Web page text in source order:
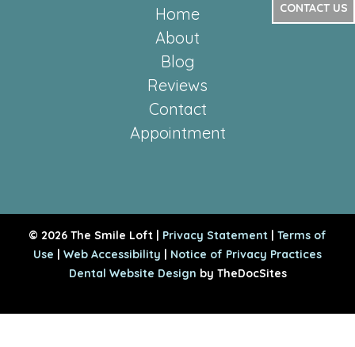
Home
About
Blog
Reviews
Contact
Appointment
CONTACT US
© 2026 The Smile Loft | Privacy Statement | Terms of
Use | Web Accessibility | Notice of Privacy Practices
Dental Website Design by TheDocSites